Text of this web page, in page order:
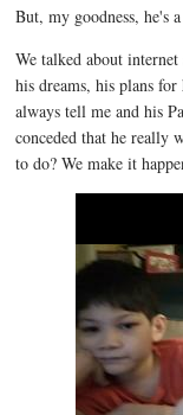
But, my goodness,
We talked about
his dreams, his plans
always tell me and his
conceded that he really
to do? We make it